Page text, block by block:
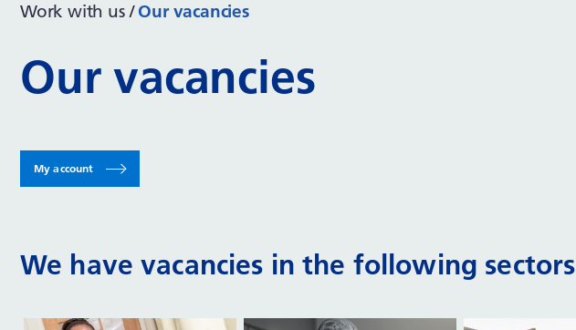
Work with us Our vacancies
Our vacancies
My account
We have vacancies in the following sectors